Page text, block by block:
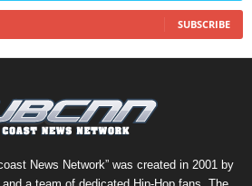
SUBSCRIBE
News Network” was created in 2001 by